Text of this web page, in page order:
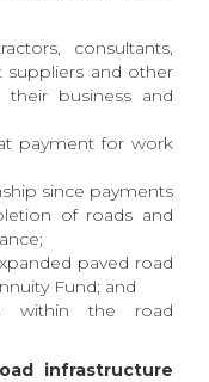
consultants,
suppliers and other
their business and
payment for work
since payments
of roads and
paved road
Fund; and
within the road
infrastructure